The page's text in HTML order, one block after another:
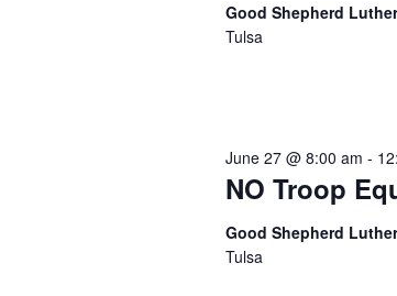
Good Shepherd
Tulsa
NO Troop
June 27 @ 8:00 am -
Good Shepherd
Tulsa